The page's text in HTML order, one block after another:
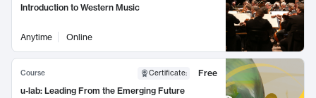
Introduction to Western Music
Anytime Online
Course Certificate:
Free
u-lab: Leading From the Emerging Future